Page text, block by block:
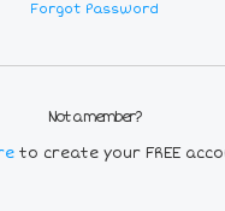
Forgot Password
Not a member?
to create your FREE